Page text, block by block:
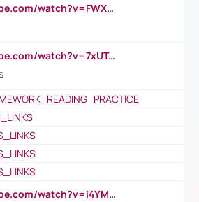
https://www.youtube.com/watch?v=FWXK31TKoQk&t=1s
https://www.youtube.com/watch?v=7xUTguLaaXI&t=18s
https://www.youtube.com/watch?v=i4YM0fqw-gI